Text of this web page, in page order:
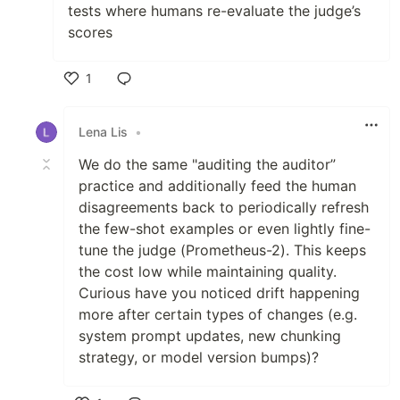
tests where humans re-evaluate the judge’s
scores
1
Lena Lis
•
We do the same "auditing the auditor”
practice and additionally feed the human
disagreements back to periodically refresh
the few-shot examples or even lightly fine-
tune the judge (Prometheus-2). This keeps
the cost low while maintaining quality.
Curious have you noticed drift happening
more after certain types of changes (e.g.
system prompt updates, new chunking
strategy, or model version bumps)?